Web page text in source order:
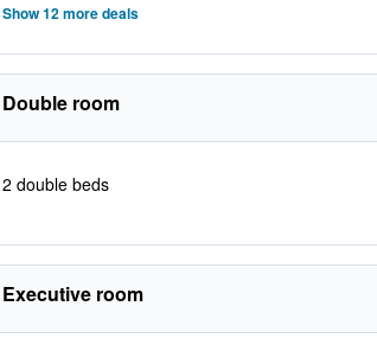
Show 12 more deals
Double room
2 double beds
Executive room